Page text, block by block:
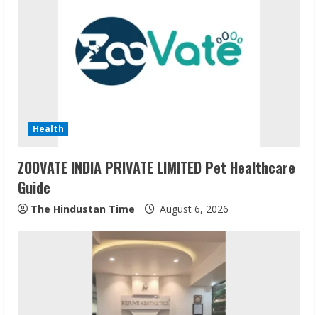
Health
ZOOVATE INDIA PRIVATE LIMITED Pet Healthcare
Guide
The Hindustan Time August 6, 2026
Sudhakaran Soundararaj Builds Career
Network
August 7, 2026